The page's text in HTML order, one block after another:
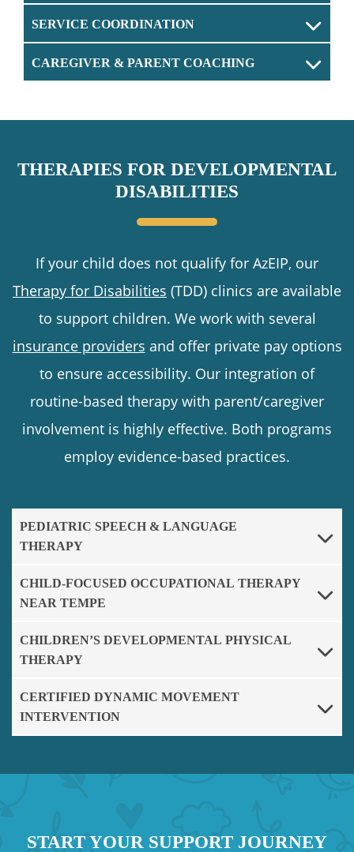
SERVICE COORDINATION
CAREGIVER & PARENT COACHING
THERAPIES FOR DEVELOPMENTAL
DISABILITIES
If your child does not qualify for AzEIP, our
Therapy for Disabilities (TDD) clinics are available
to support children. We work with several
insurance providers and offer private pay options
to ensure accessibility. Our integration of
routine-based therapy with parent/caregiver
involvement is highly effective. Both programs
employ evidence-based practices.
PEDIATRIC SPEECH & LANGUAGE
THERAPY
CHILD-FOCUSED OCCUPATIONAL THERAPY
NEAR TEMPE
CHILDREN’S DEVELOPMENTAL PHYSICAL
THERAPY
CERTIFIED DYNAMIC MOVEMENT
INTERVENTION
START YOUR SUPPORT JOURNEY